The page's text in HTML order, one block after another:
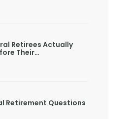
Retirees Actually
Their…
Retirement Questions